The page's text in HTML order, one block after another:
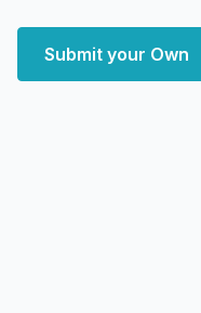
Submit your Own